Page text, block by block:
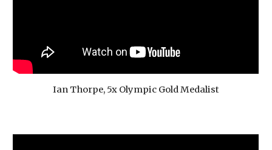
Ian Thorpe, 5x Olympic Gold Medalist